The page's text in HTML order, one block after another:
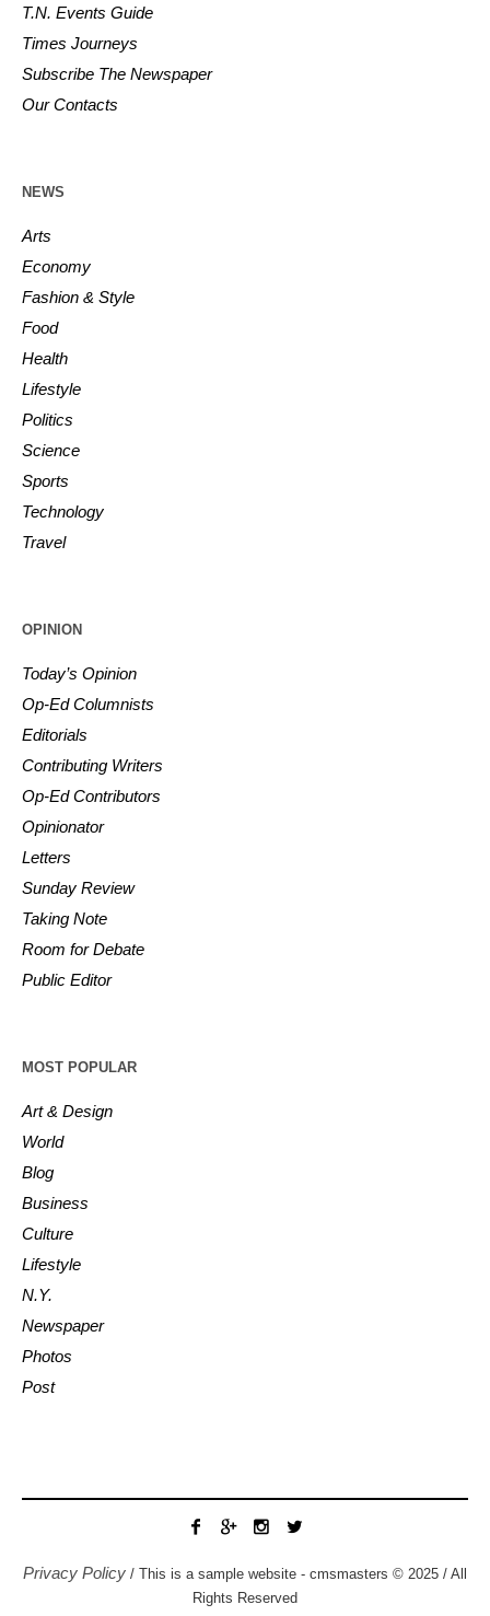
T.N. Events Guide
Times Journeys
Subscribe The Newspaper
Our Contacts
NEWS
Arts
Economy
Fashion & Style
Food
Health
Lifestyle
Politics
Science
Sports
Technology
Travel
OPINION
Today’s Opinion
Op-Ed Columnists
Editorials
Contributing Writers
Op-Ed Contributors
Opinionator
Letters
Sunday Review
Taking Note
Room for Debate
Public Editor
MOST POPULAR
Art & Design
World
Blog
Business
Culture
Lifestyle
N.Y.
Newspaper
Photos
Post
Privacy Policy / This is a sample website - cmsmasters © 2025 / All
Rights Reserved